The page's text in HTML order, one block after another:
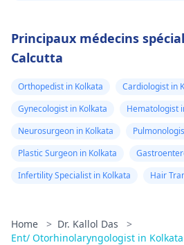
Principaux médecins
Calcutta
Orthopedist in Kolkata
Cardiologist in
Gynecologist in Kolkata
Hematologist
Neurosurgeon in Kolkata
Plastic Surgeon in Kolkata
Infertility Specialist in Kolkata
Hair
Home > Dr. Kallol Das
>
Ent/ Otorhinolaryngologist in Kolkata